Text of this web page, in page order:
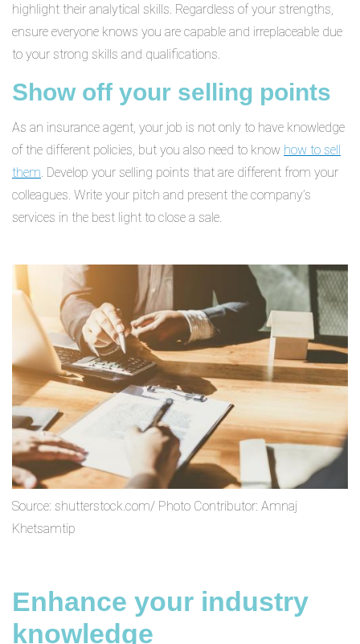
highlight their analytical skills. Regardless of your strengths,
ensure everyone knows you are capable and irreplaceable due
to your strong skills and qualifications.
Show off your selling points
As an insurance agent, your job is not only to have knowledge
of the different policies, but you also need to know how to sell
them. Develop your selling points that are different from your
colleagues. Write your pitch and present the company’s
services in the best light to close a sale.
Source: shutterstock.com/ Photo Contributor: Amnaj
Khetsamtip
Enhance your industry
knowledge